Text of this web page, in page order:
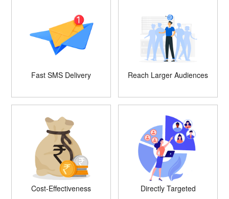
Fast SMS Delivery Reach Larger Audiences
Cost-Effectiveness Directly Targeted